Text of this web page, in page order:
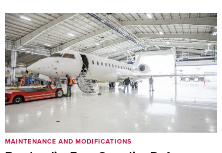
MAINTENANCE AND MODIFICATIONS